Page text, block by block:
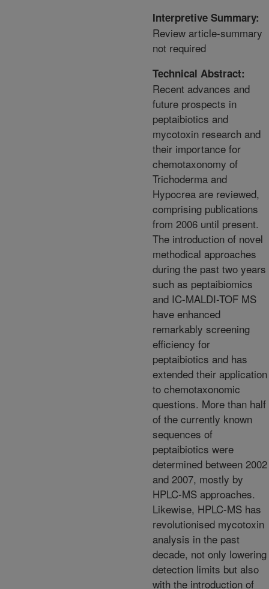
Interpretive Summary:
Review article-summary
not required
Technical Abstract:
Recent advances and
future prospects in
peptaibiotics and
mycotoxin research and
their importance for
chemotaxonomy of
Trichoderma and
Hypocrea are reviewed,
comprising publications
from 2006 until present.
The introduction of novel
methodical approaches
during the past two years
such as peptaibiomics
and IC-MALDI-TOF MS
have enhanced
remarkably screening
efficiency for
peptaibiotics and has
extended their application
to chemotaxonomic
questions. More than half
of the currently known
sequences of
peptaibiotics were
determined between 2002
and 2007, mostly by
HPLC-MS approaches.
Likewise, HPLC-MS has
revolutionised mycotoxin
analysis in the past
decade, not only lowering
detection limits but also
with the introduction of